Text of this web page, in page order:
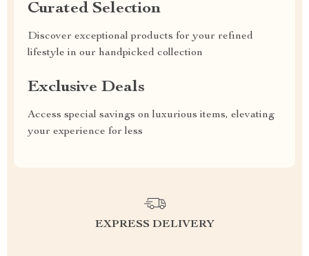
Curated Selection
Discover exceptional products for your refined
lifestyle in our handpicked collection
Exclusive Deals
Access special savings on luxurious items, elevating
your experience for less
EXPRESS DELIVERY